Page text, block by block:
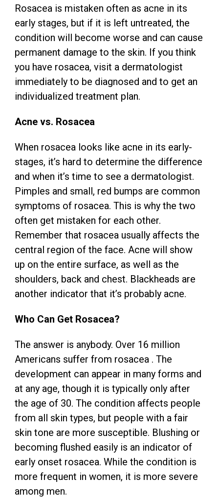
Rosacea is mistaken often as acne in its
early stages, but if it is left untreated, the
condition will become worse and can cause
permanent damage to the skin. If you think
you have rosacea, visit a dermatologist
immediately to be diagnosed and to get an
individualized treatment plan.
Acne vs. Rosacea
When rosacea looks like acne in its early-
stages, it’s hard to determine the difference
and when it’s time to see a dermatologist.
Pimples and small, red bumps are common
symptoms of rosacea. This is why the two
often get mistaken for each other.
Remember that rosacea usually affects the
central region of the face. Acne will show
up on the entire surface, as well as the
shoulders, back and chest. Blackheads are
another indicator that it’s probably acne.
Who Can Get Rosacea?
The answer is anybody. Over 16 million
Americans suffer from rosacea . The
development can appear in many forms and
at any age, though it is typically only after
the age of 30. The condition affects people
from all skin types, but people with a fair
skin tone are more susceptible. Blushing or
becoming flushed easily is an indicator of
early onset rosacea. While the condition is
more frequent in women, it is more severe
among men.